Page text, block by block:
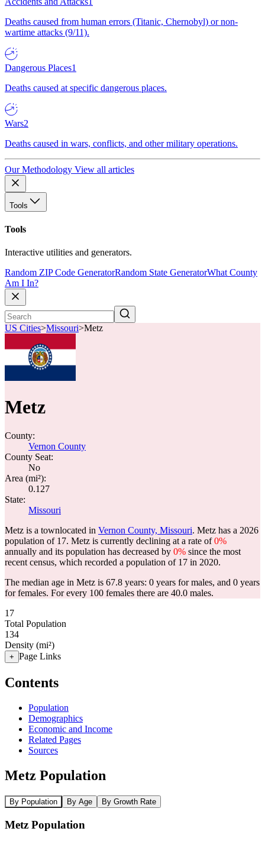
Deaths caused from human errors (Titanic, Chernobyl) or non-
wartime attacks (9/11).
Dangerous Places1
Deaths caused at specific dangerous places.
Wars2
Deaths caused in wars, conflicts, and other military operations.
Our Methodology View all articles
Tools
Tools
Interactive utilities and generators.
Random ZIP Code GeneratorRandom State GeneratorWhat County
Am I In?
US Cities>Missouri>Metz
Metz
County:
Vernon County
County Seat:
No
Area (mi²):
0.127
State:
Missouri
Metz is a townlocated in Vernon County, Missouri. Metz has a 2026
population of 17. Metz is currently declining at a rate of0%
annually and its population has decreased by 0% since the most
recent census, which recorded a population of 17 in 2020.
The median age in Metz is 67.8 years: 0 years for males, and 0 years
for females. For every 100 females there are 40.0 males.
17
Total Population
134
Density (mi²)
+ Page Links
Contents
Population
Demographics
Economic and Income
Related Pages
Sources
Metz Population
By Population By Age By Growth Rate
Metz Population